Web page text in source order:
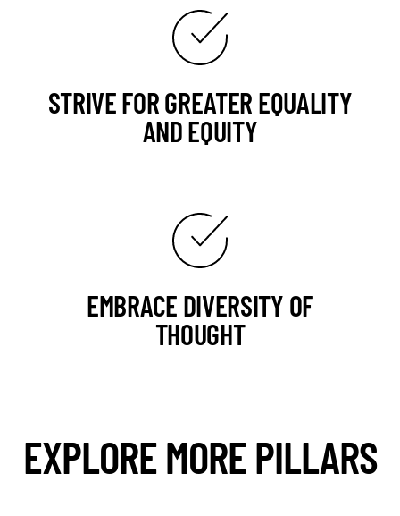
STRIVE FOR GREATER EQUALITY
AND EQUITY
EMBRACE DIVERSITY OF
THOUGHT
EXPLORE MORE PILLARS